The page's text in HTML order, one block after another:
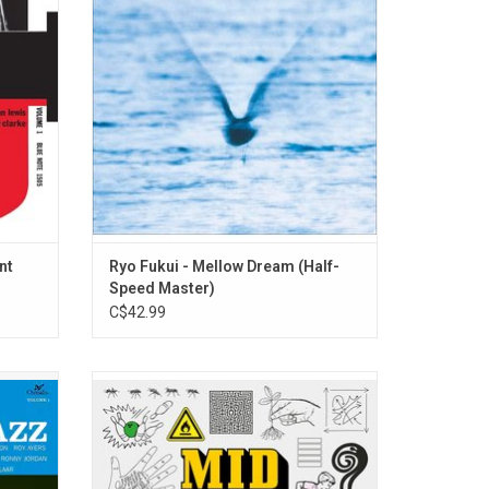
Jay
jazz is best served with a pinch of blues.
'Mellow Dream' ventures into slightly
mellower, more soulful, & sometimes more
contemplative.
Ryo Fukui - Mellow Dream (Half-
Speed Master)
C$42.99
rap
Starr.
a
& rap.
'Mid Spiral' is the new album from Toronto
modern jazz trio, BADBADNOTGOOD. Their
genre bending sound incorporates hip-hop,
neo-soul, psychedelic, funk and more.